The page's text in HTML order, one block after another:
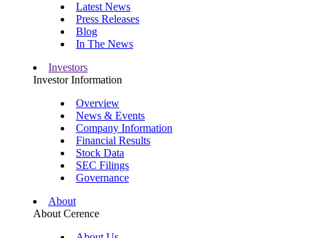
Latest News
Press Releases
Blog
In The News
Investors
Investor Information
Overview
News & Events
Company Information
Financial Results
Stock Data
SEC Filings
Governance
About
About Cerence